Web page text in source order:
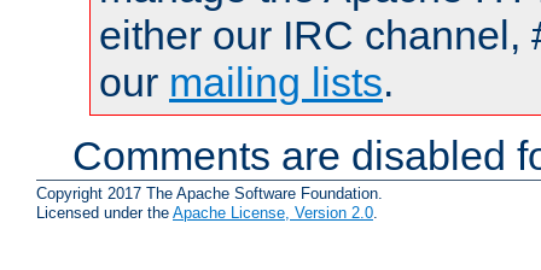
either our IRC channel,
our mailing lists.
Comments are disabled
Copyright 2017 The Apache Software Foundation.
Licensed under the Apache License, Version 2.0